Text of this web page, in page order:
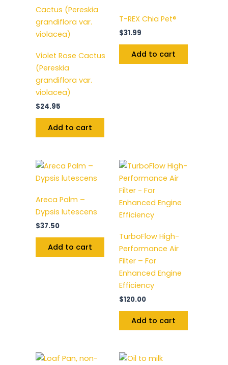
Violet Rose Cactus
(Pereskia
grandiflora var.
violacea)
$24.95
Add to cart
T-REX Chia Pet®
$31.99
Add to cart
Areca Palm –
Dypsis lutescens
$37.50
Add to cart
TurboFlow High-
Performance Air
Filter – For
Enhanced Engine
Efficiency
$120.00
Add to cart